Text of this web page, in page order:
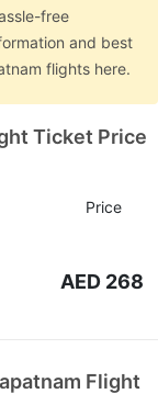
free
and best
flights here.
Ticket Price
Price
AED 268
Flight